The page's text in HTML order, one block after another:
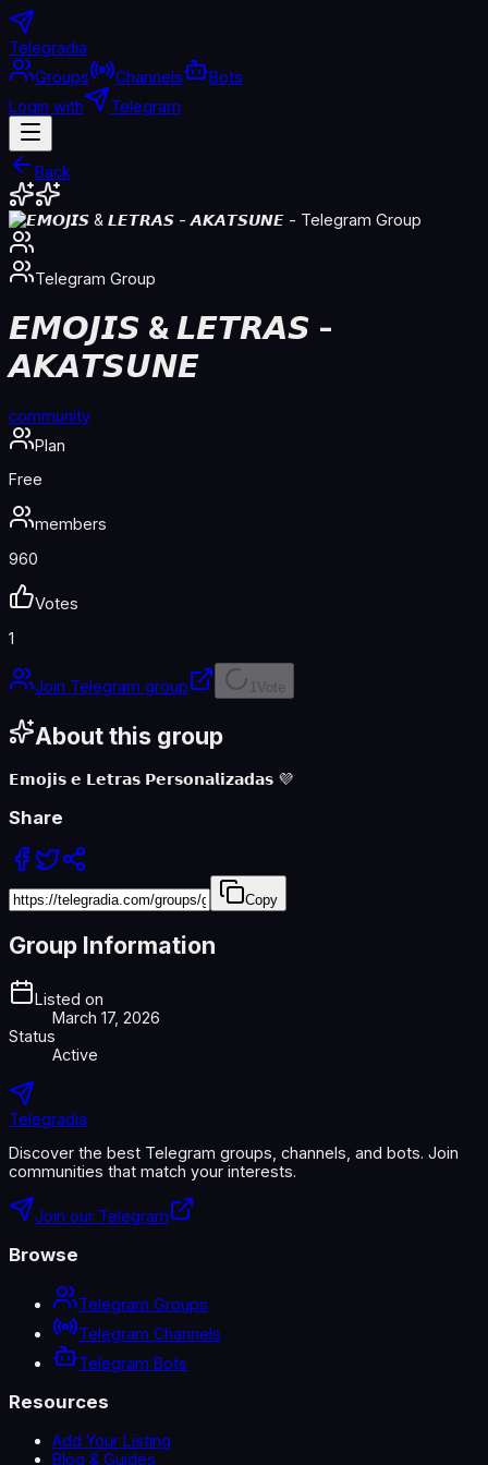
Telegradia
Groups
Channels
Bots
Login with
Telegram
Back
Telegram Group
𝙀𝙈𝙊𝙅𝙄𝙎 & 𝙇𝙀𝙏𝙍𝘼𝙎 -
𝘼𝙆𝘼𝙏𝙎𝙐𝙉𝙀
community
Plan
Free
members
960
Votes
1
Join Telegram group Vote
About this group
𝗘𝗺𝗼𝗷𝗶𝘀 𝗲 𝗟𝗲𝘁𝗿𝗮𝘀 𝗣𝗲𝗿𝘀𝗼𝗻𝗮𝗹𝗶𝘇𝗮𝗱𝗮𝘀 💜
Share
Copy
Group Information
Listed on
March 17, 2026
Status
Active
Telegradia
Discover the best Telegram groups, channels, and bots. Join
communities that match your interests.
Join our Telegram
Browse
Telegram Groups
Telegram Channels
Telegram Bots
Resources
Add Your Listing
Blog & Guides